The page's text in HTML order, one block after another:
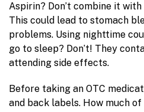
Aspirin? Don’t combine it
This could lead to stomach
problems. Using nighttime
go to sleep? Don’t! They
attending side effects.
Before taking an OTC
and back labels. How much